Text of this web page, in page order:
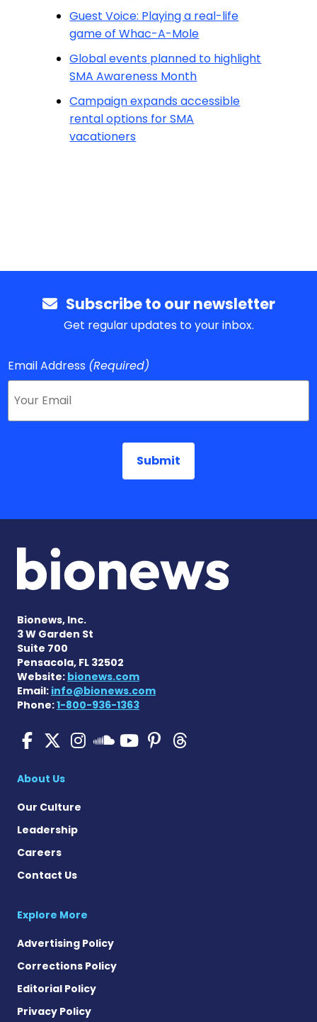
Guest Voice: Playing a real-life
game of Whac-A-Mole
Global events planned to highlight
SMA Awareness Month
Campaign expands accessible
rental options for SMA
vacationers
Subscribe to our newsletter
Get regular updates to your inbox.
Email Address (Required)
Bionews, Inc.
3 W Garden St
Suite 700
Pensacola, FL 32502
Website: bionews.com
Email: info@bionews.com
Phone:1-800-936-1363
SMA News Today on
SMA News Today on X
SMA News Today on
SMA News Today
SMA News
SMA News
About Us
Our Culture
Leadership
Careers
Contact Us
Explore More
Advertising Policy
Corrections Policy
Editorial Policy
Privacy Policy